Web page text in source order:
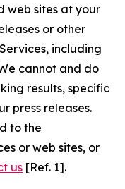
web sites at your
or other
including
cannot and do
results, specific
press releases.
to the
or web sites, or
us [Ref. 1].